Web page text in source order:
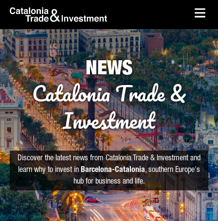
Skip to Main Content
skip-to-content
NEWS
Catalonia Trade &
Investment
Discover the latest news from Catalonia Trade & Investment and
learn why to invest in Barcelona-Catalonia, southern Europe's
hub for business and life.